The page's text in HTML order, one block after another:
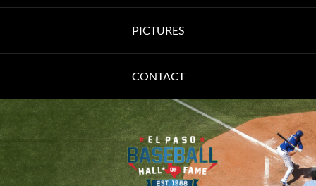
PICTURES
CONTACT